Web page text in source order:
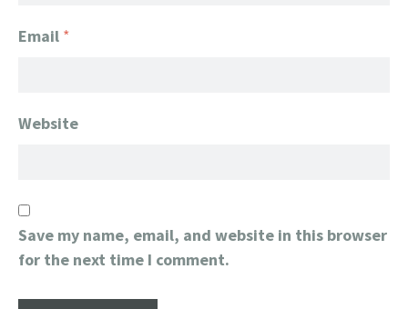
Email *
Website
Save my name, email, and website in this browser
for the next time I comment.